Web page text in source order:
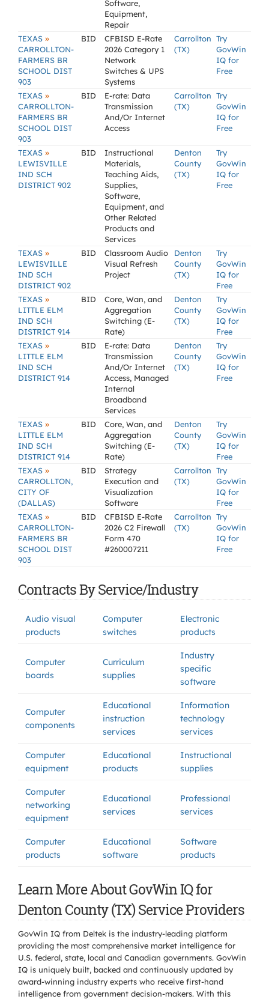
Software,
Equipment,
Repair
TEXAS »
CARROLLTON-
FARMERS BR
SCHOOL DIST
903
BID
CFBISD E-Rate
2026 Category 1
Network
Switches & UPS
Systems
Carrollton
(TX)
Try
GovWin
IQ for
Free
TEXAS »
CARROLLTON-
FARMERS BR
SCHOOL DIST
903
BID
E-rate: Data
Transmission
And/Or Internet
Access
Carrollton
(TX)
Try
GovWin
IQ for
Free
TEXAS »
LEWISVILLE
IND SCH
DISTRICT 902
BID
Instructional
Materials,
Teaching Aids,
Supplies,
Software,
Equipment, and
Other Related
Products and
Services
Denton
County
(TX)
Try
GovWin
IQ for
Free
TEXAS »
LEWISVILLE
IND SCH
DISTRICT 902
BID
Classroom Audio
Visual Refresh
Project
Denton
County
(TX)
Try
GovWin
IQ for
Free
TEXAS »
LITTLE ELM
IND SCH
DISTRICT 914
BID
Core, Wan, and
Aggregation
Switching (E-
Rate)
Denton
County
(TX)
Try
GovWin
IQ for
Free
TEXAS »
LITTLE ELM
IND SCH
DISTRICT 914
BID
E-rate: Data
Transmission
And/Or Internet
Access, Managed
Internal
Broadband
Services
Denton
County
(TX)
Try
GovWin
IQ for
Free
TEXAS »
LITTLE ELM
IND SCH
DISTRICT 914
BID
Core, Wan, and
Aggregation
Switching (E-
Rate)
Denton
County
(TX)
Try
GovWin
IQ for
Free
TEXAS »
CARROLLTON,
CITY OF
(DALLAS)
BID
Strategy
Execution and
Visualization
Software
Carrollton
(TX)
Try
GovWin
IQ for
Free
TEXAS »
CARROLLTON-
FARMERS BR
SCHOOL DIST
903
BID
CFBISD E-Rate
2026 C2 Firewall
Form 470
#260007211
Carrollton
(TX)
Try
GovWin
IQ for
Free
Contracts By Service/Industry
Audio visual
products
Computer
switches
Electronic
products
Computer
boards
Curriculum
supplies
Industry
specific
software
Computer
components
Educational
instruction
services
Information
technology
services
Computer
equipment
Educational
products
Instructional
supplies
Computer
networking
equipment
Educational
services
Professional
services
Computer
products
Educational
software
Software
products
Learn More About GovWin IQ for
Denton County (TX) Service Providers
GovWin IQ from Deltek is the industry-leading platform
providing the most comprehensive market intelligence for
U.S. federal, state, local and Canadian governments. GovWin
IQ is uniquely built, backed and continuously updated by
award-winning industry experts who receive first-hand
intelligence from government decision-makers. With this